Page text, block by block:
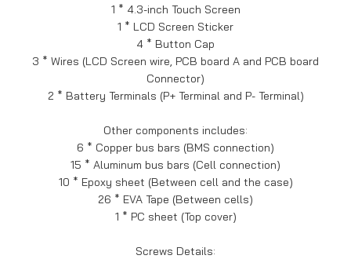
1 * 4.3-inch Touch Screen
1 * LCD Screen Sticker
4 * Button Cap
3 * Wires (LCD Screen wire, PCB board A and PCB board
Connector)
2 * Battery Terminals (P+ Terminal and P- Terminal)
Other components includes:
6 * Copper bus bars (BMS connection)
15 * Aluminum bus bars (Cell connection)
10 * Epoxy sheet (Between cell and the case)
26 * EVA Tape (Between cells)
1 * PC sheet (Top cover)
Screws Details: